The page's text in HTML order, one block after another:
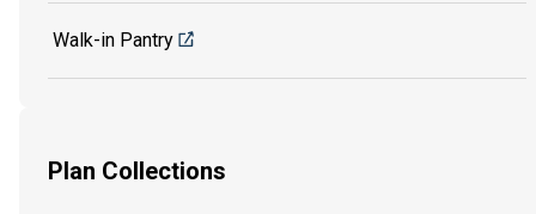
Walk-in Pantry
Plan Collections